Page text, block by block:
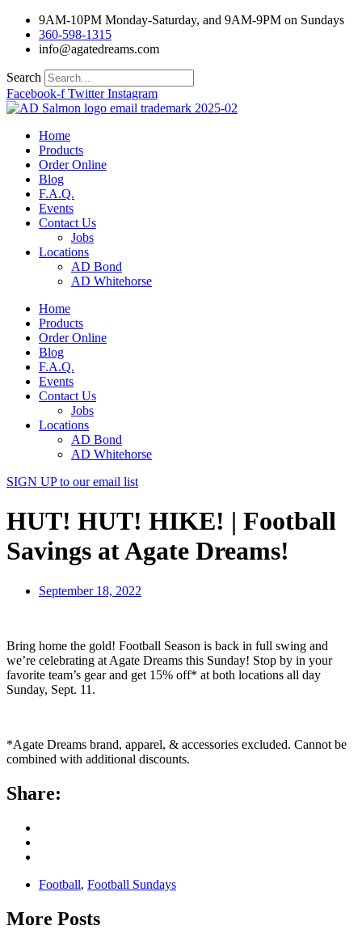
Skip
content
9AM-10PM Monday-Saturday, and 9AM-9PM on Sundays
360-598-1315
info@agatedreams.com
Search
Facebook-f Twitter Instagram
Home
Products
Order Online
Blog
F.A.Q.
Events
Contact Us
Jobs
Locations
AD Bond
AD Whitehorse
Home
Products
Order Online
Blog
F.A.Q.
Events
Contact Us
Jobs
Locations
AD Bond
AD Whitehorse
SIGN UPto our email list
HUT! HUT! HIKE! | Football
Savings at Agate Dreams!
September 18, 2022
Bring home the gold! Football Season is back in full swing and
we’re celebrating at Agate Dreams this Sunday! Stop by in your
favorite team’s gear and get 15% off* at both locations all day
Sunday, Sept. 11.
*Agate Dreams brand, apparel, & accessories excluded. Cannot be
combined with additional discounts.
Share:
Football, Football Sundays
More Posts